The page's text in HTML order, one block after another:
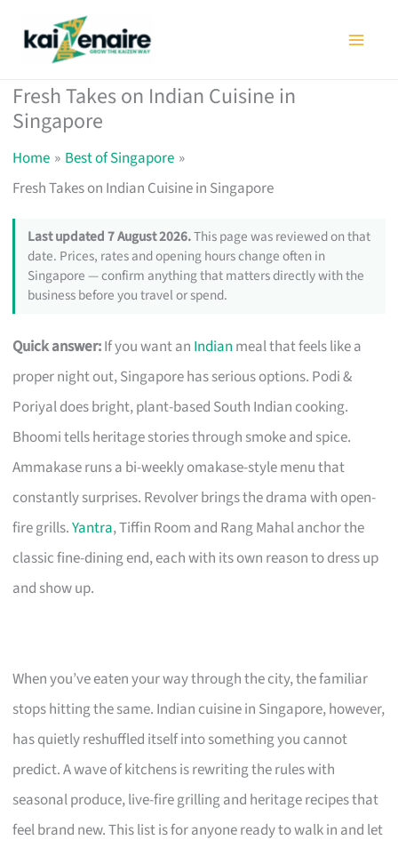
Fresh Takes on Indian Cuisine in
Singapore
Home
Best of Singapore
Fresh Takes on Indian Cuisine in Singapore
Last updated 7 August 2026.This page was reviewed on that
date. Prices, rates and opening hours change often in
Singapore — confirm anything that matters directly with the
business before you travel or spend.
Quick answer:If you want an Indian meal that feels like a
proper night out, Singapore has serious options. Podi &
Poriyal does bright, plant-based South Indian cooking.
Bhoomi tells heritage stories through smoke and spice.
Ammakase runs a bi-weekly omakase-style menu that
constantly surprises. Revolver brings the drama with open-
fire grills.Yantra, Tiffin Room and Rang Mahal anchor the
classic fine-dining end, each with its own reason to dress up
and show up.
When you’ve eaten your way through the city, the familiar
stops hitting the same. Indian cuisine in Singapore, however,
has quietly reshuffled itself into something you cannot
predict. A wave of kitchens is rewriting the rules with
seasonal produce, live-fire grilling and heritage recipes that
feel brand new. This list is for anyone ready to walk in and let